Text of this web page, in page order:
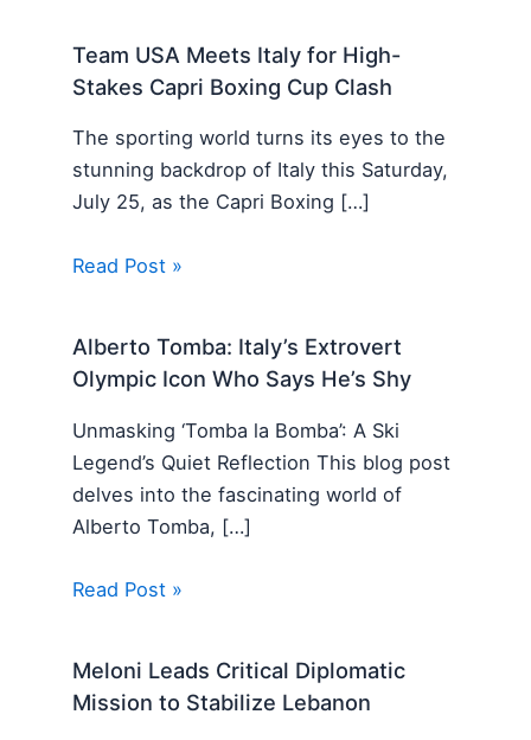
Team USA Meets Italy for High-
Stakes Capri Boxing Cup Clash
The sporting world turns its eyes to the
stunning backdrop of Italy this Saturday,
July 25, as the Capri Boxing […]
Read Post »
Alberto Tomba: Italy’s Extrovert
Olympic Icon Who Says He’s Shy
Unmasking ‘Tomba la Bomba’: A Ski
Legend’s Quiet Reflection This blog post
delves into the fascinating world of
Alberto Tomba, […]
Read Post »
Meloni Leads Critical Diplomatic
Mission to Stabilize Lebanon